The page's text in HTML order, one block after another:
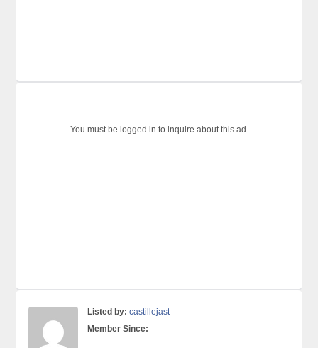
You must be logged in to inquire about this ad.
Listed by: castillejast
Member Since: